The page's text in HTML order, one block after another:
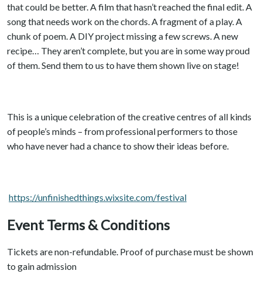
that could be better. A film that hasn’t reached the final edit. A
song that needs work on the chords. A fragment of a play. A
chunk of poem. A DIY project missing a few screws. A new
recipe… They aren’t complete, but you are in some way proud
of them. Send them to us to have them shown live on stage!
This is a unique celebration of the creative centres of all kinds
of people’s minds – from professional performers to those
who have never had a chance to show their ideas before.
https://unfinishedthings.wixsite.com/festival
Event Terms & Conditions
Tickets are non-refundable. Proof of purchase must be shown
to gain admission